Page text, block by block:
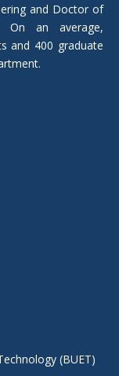
and Doctor of
On an average,
and 400 graduate
(BUET)